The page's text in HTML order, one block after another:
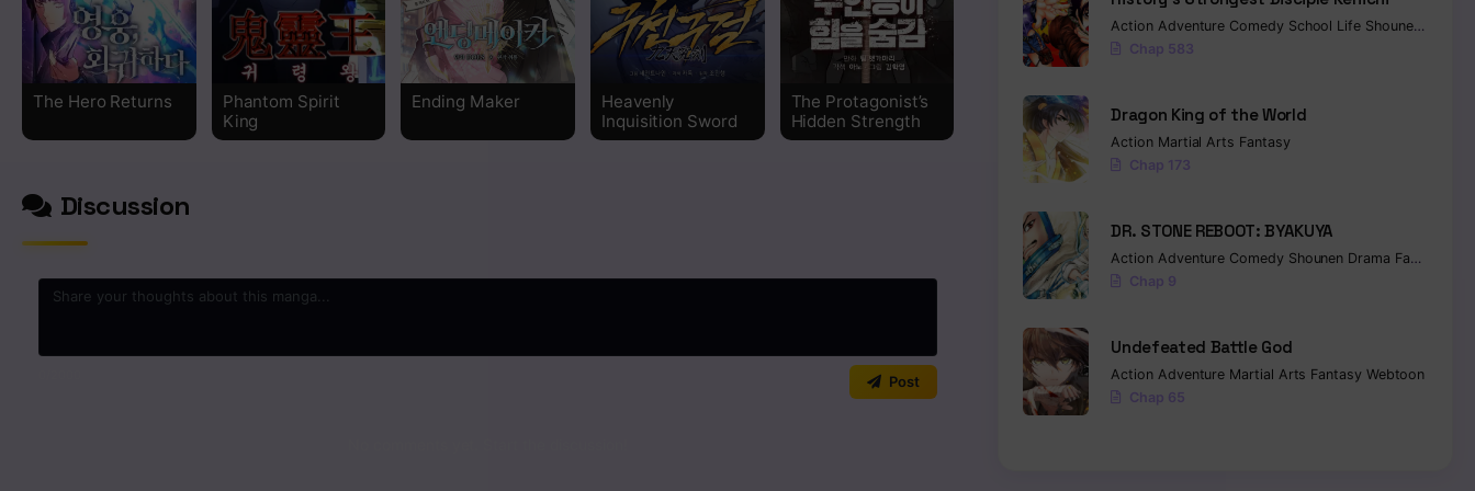
Chapter 6 Read
Chapter 5
Read
Chapter 2
Chapter 1
The Hero Returns
Phantom Spirit
King
Ending Maker
Heavenly
Inquisition Sword
The Protagonist’s
Hidden Strength
Discussion
Post
Action Adventure Comedy School Life Shounen
Chap 583
Dragon King of the World
Action Martial Arts Fantasy
Chap 173
DR. STONE REBOOT: BYAKUYA
Action Adventure Comedy Shounen Drama Fantasy
Chap 9
Undefeated Battle God
Action Adventure Martial Arts Fantasy Webtoon
Chap 65